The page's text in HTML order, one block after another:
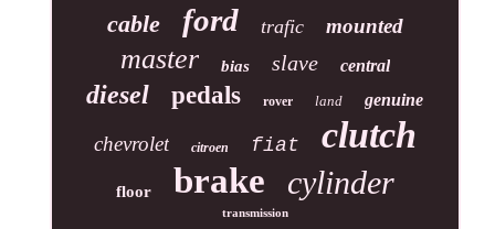
cable ford trafic mounted
master bias slave central
diesel pedals rover land genuine
chevrolet citroen fiat clutch
floor brake cylinder
transmission